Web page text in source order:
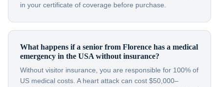
in your certificate of coverage before purchase.
What happens if a senior from Florence has a medical
emergency in the USA without insurance?
Without visitor insurance, you are responsible for 100% of
US medical costs. A heart attack can cost $50,000–